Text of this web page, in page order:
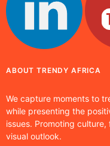
ABOUT TRENDY AFRICA
We capture moments to
while presenting the
issues. Promoting
visual outlook.